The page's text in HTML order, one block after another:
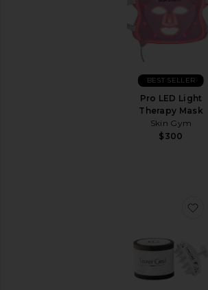
Pro LED Light
Therapy Mask
Skin Gym
$300
BEST SELLER